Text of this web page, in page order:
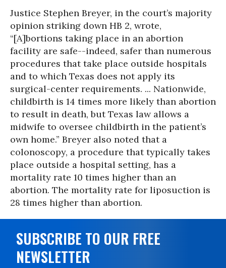
Justice Stephen Breyer, in the court’s majority
opinion striking down HB 2, wrote,
“[A]bortions taking place in an abortion
facility are safe--indeed, safer than numerous
procedures that take place outside hospitals
and to which Texas does not apply its
surgical-center requirements. ... Nationwide,
childbirth is 14 times more likely than abortion
to result in death, but Texas law allows a
midwife to oversee childbirth in the patient’s
own home.” Breyer also noted that a
colonoscopy, a procedure that typically takes
place outside a hospital setting, has a
mortality rate 10 times higher than an
abortion. The mortality rate for liposuction is
28 times higher than abortion.
SUBSCRIBE TO OUR FREE
NEWSLETTER